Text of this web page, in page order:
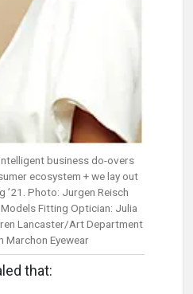
business do-overs
ecosystem + we lay out
Photo: Jurgen Reisch
Fitting Optician: Julia
Lancaster/Art Department
Marchon Eyewear
that: